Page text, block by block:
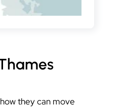
they can move